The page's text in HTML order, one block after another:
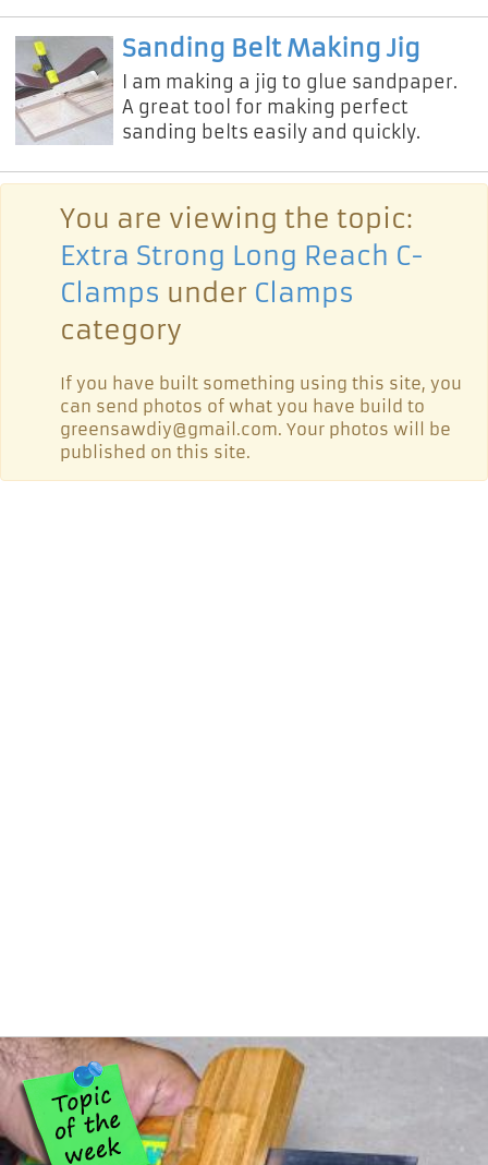
Sanding Belt Making Jig
I am making a jig to glue sandpaper.
A great tool for making perfect
sanding belts easily and quickly.
You are viewing the topic:
Extra Strong Long Reach C-
Clamps under Clamps
category
If you have built something using this site, you
can send photos of what you have build to
greensawdiy@gmail.com. Your photos will be
published on this site.